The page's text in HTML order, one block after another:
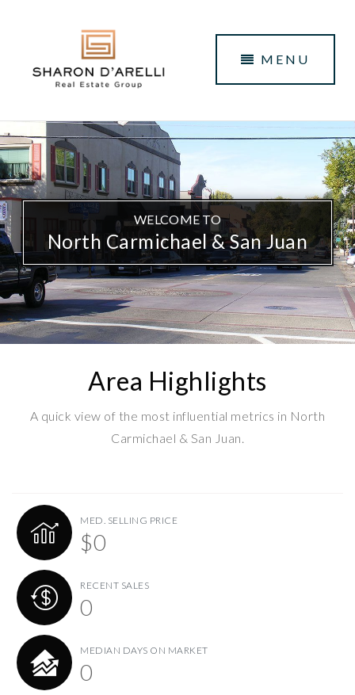
MENU
WELCOME TO
North Carmichael & San Juan
Area Highlights
A quick view of the most influential metrics in North
Carmichael & San Juan.
MED. SELLING PRICE
$0
RECENT SALES
0
MEDIAN DAYS ON MARKET
0